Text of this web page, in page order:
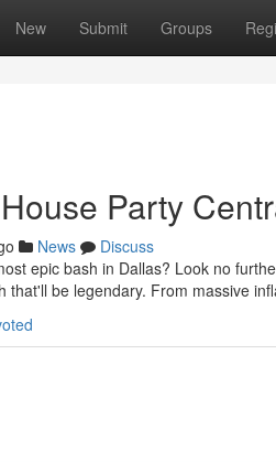
New Submit Groups
Party
News
Discuss
epic bash in Dallas? Look no
that'll be legendary. From massive